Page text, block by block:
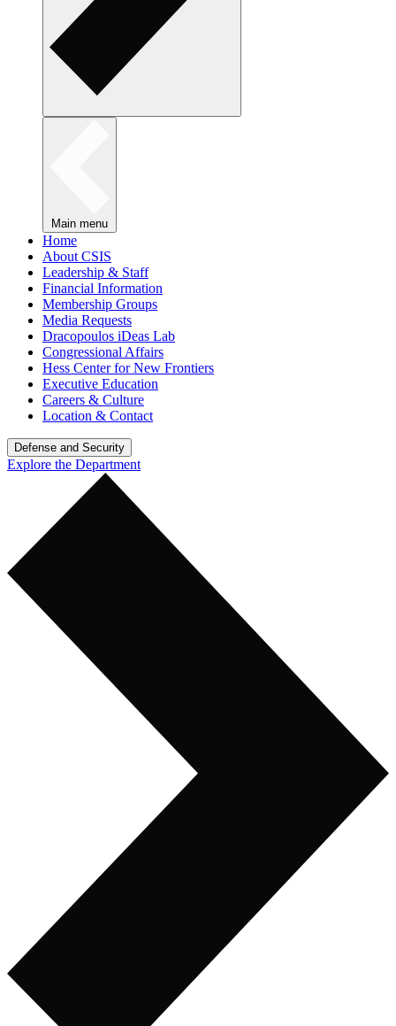
Main menu
Home
About CSIS
Leadership & Staff
Financial Information
Membership Groups
Media Requests
Dracopoulos iDeas Lab
Congressional Affairs
Hess Center for New Frontiers
Executive Education
Careers & Culture
Location & Contact
Defense and Security
Explore the Department